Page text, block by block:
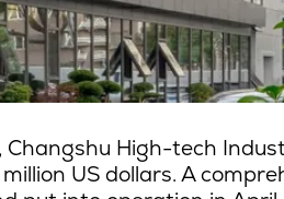
Changshu High-tech
US dollars. A